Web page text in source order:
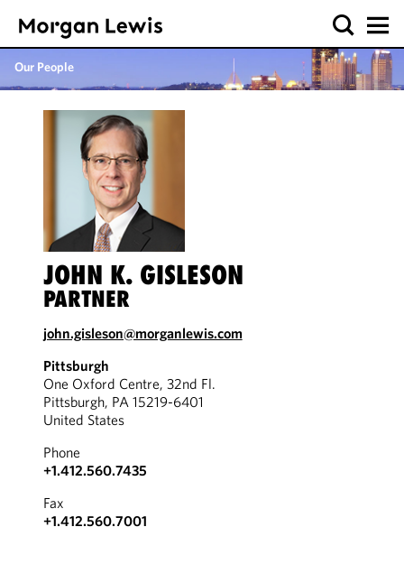
Our People
JOHN K. GISLESON
PARTNER
john.gisleson@morganlewis.com
Pittsburgh
One Oxford Centre, 32nd Fl.
Pittsburgh, PA 15219-6401
United States
Phone
+1.412.560.7435
Fax
+1.412.560.7001